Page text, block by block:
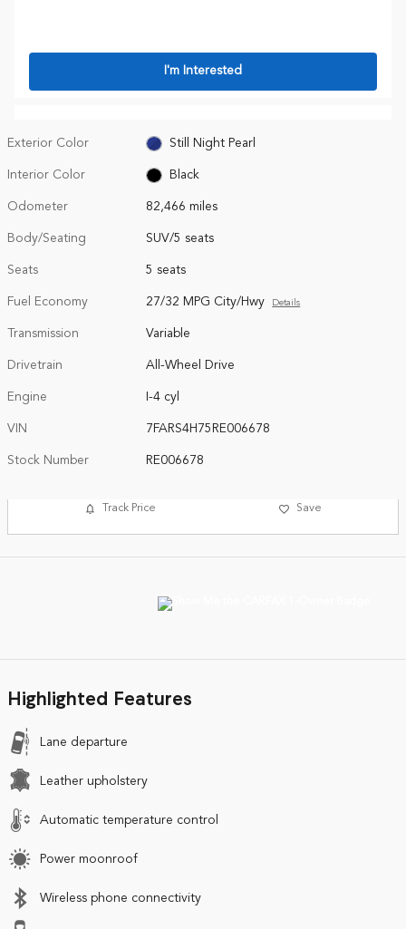
I'm Interested
Exterior Color Still Night Pearl
Interior Color Black
Odometer 82,466 miles
Body/Seating SUV/5 seats
Seats 5 seats
Fuel Economy 27/32 MPG City/Hwy Details
Transmission Variable
Drivetrain All-Wheel Drive
Engine I-4 cyl
VIN 7FARS4H75RE006678
Stock Number RE006678
Track Price Save
Highlighted Features
Lane departure
Leather upholstery
Automatic temperature control
Power moonroof
Wireless phone connectivity